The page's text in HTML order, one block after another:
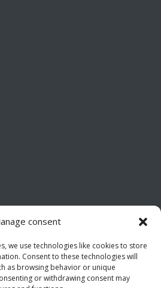
consent
we use technologies like cookies to store
Consent to these technologies will
as browsing behavior or unique
or withdrawing consent may